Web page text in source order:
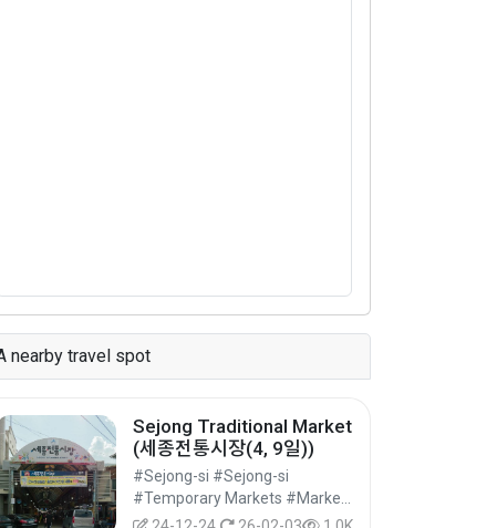
nearby travel spot
Sejong Traditional Market
(세종전통시장(4, 9일))
#Sejong-si #Sejong-si